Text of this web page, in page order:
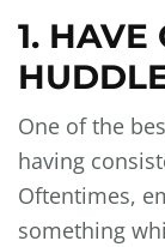
1. HAVE
One of the
having
Oftentimes,
something